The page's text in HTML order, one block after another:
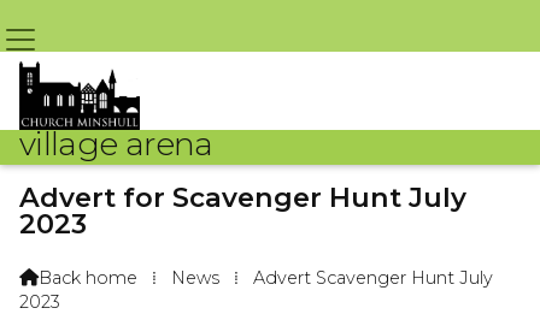
village arena
Advert for Scavenger Hunt July
2023
Back home ⁞ News ⁞
Advert Scavenger Hunt July
2023